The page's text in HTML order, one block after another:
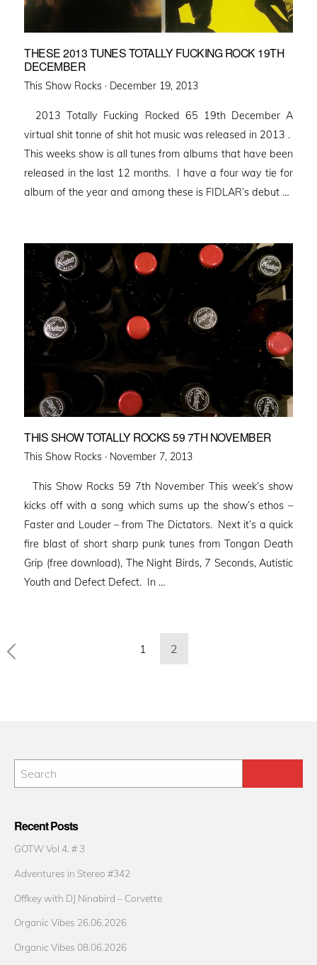
THESE 2013 TUNES TOTALLY FUCKING ROCK 19TH
DECEMBER
This Show Rocks · Posted
December 19, 2013
2013 Totally Fucking Rocked 65 19th December A
virtual shit tonne of shit hot music was released in 2013 .
This weeks show is all tunes from albums that have been
released in the last 12 months. I have a four way tie for
album of the year and among these is FIDLAR’s debut …
THIS SHOW TOTALLY ROCKS 59 7TH NOVEMBER
This Show Rocks · Posted
November 7, 2013
This Show Rocks 59 7th November This week’s show
kicks off with a song which sums up the show’s ethos –
Faster and Louder – from The Dictators. Next it’s a quick
fire blast of short sharp punk tunes from Tongan Death
Grip (free download), The Night Birds, 7 Seconds, Autistic
Youth and Defect Defect. In …
Posts
pagination
1 2
Recent Posts
GOTW Vol 4. # 3
Adventures in Stereo #342
Offkey with DJ Ninabird – Corvette
Organic Vibes 26.06.2026
Organic Vibes 08.06.2026